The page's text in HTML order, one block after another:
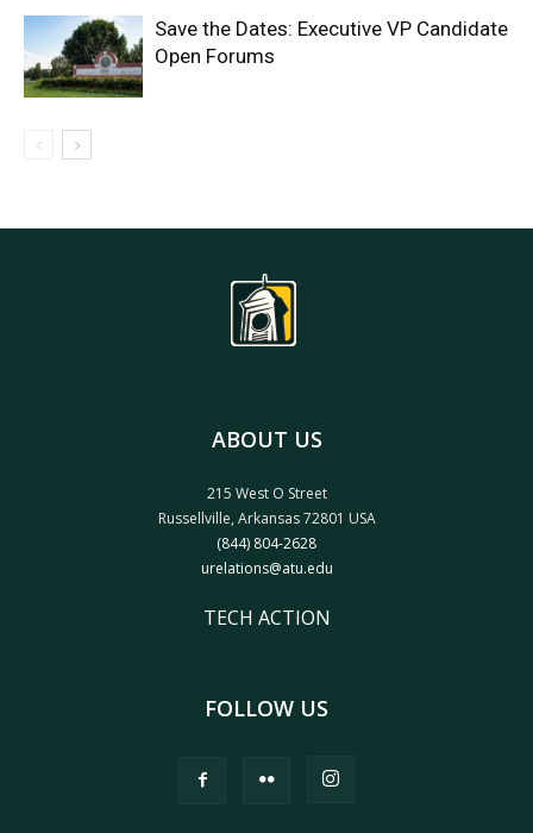
Save the Dates: Executive VP Candidate
Open Forums
ABOUT US
215 West O Street
Russellville, Arkansas 72801 USA
(844) 804-2628
urelations@atu.edu
TECH ACTION
FOLLOW US